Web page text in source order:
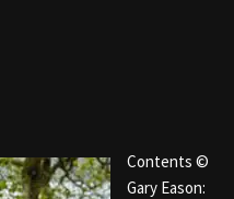
Contents ©
Gary Eason: